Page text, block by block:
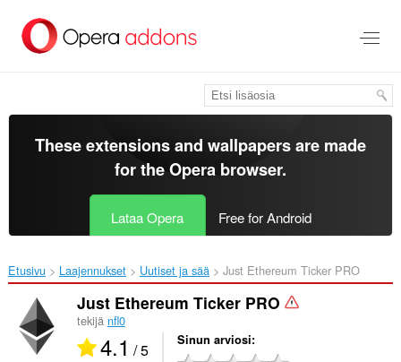
pääsisältöön
These extensions and wallpapers are made
for theOpera browser.
Lataa Opera Free for Android
Etusivu Laajennukset Uutiset ja sää Just Ethereum Ticker PRO‎
Just Ethereum Ticker PRO
tekijä nfl0
4.1 / 5 Sinun arviosi